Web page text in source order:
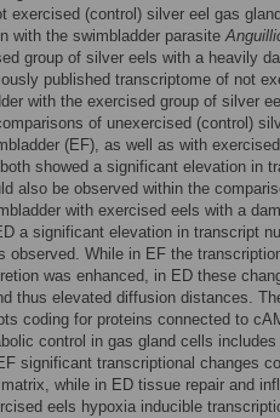
exercised (control) silver eel gas
with the swimbladder parasite
group of silver eels with a heavily
published transcriptome of not
with the exercised group of silver
of unexercised (control)
(EF), as well as with
showed a significant elevation in
also be observed within the
with exercised eels with a
a significant elevation in transcript
observed. While in EF the
was enhanced, in ED these
thus elevated diffusion distances.
coding for proteins connected to
control in gas gland cells
significant transcriptional changes
while in ED tissue repair and
eels hypoxia inducible